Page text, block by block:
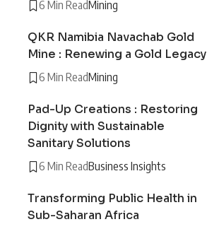
6 Min ReadMining
QKR Namibia Navachab Gold
Mine : Renewing a Gold Legacy
6 Min ReadMining
Pad-Up Creations : Restoring
Dignity with Sustainable
Sanitary Solutions
6 Min ReadBusiness Insights
Transforming Public Health in
Sub-Saharan Africa